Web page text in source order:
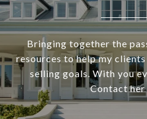
Bringing together the
resources to help my
selling goals. With you
Contact